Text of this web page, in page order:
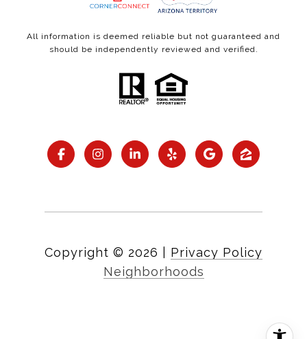
All information is deemed reliable but not guaranteed and
should be independently reviewed and verified.
Copyright © 2026
Privacy Policy
Neighborhoods